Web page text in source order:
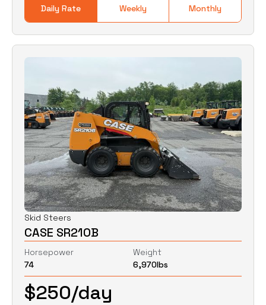
Daily Rate Weekly Monthly
Skid Steers
CASE SR210B
Horsepower
74
Weight
6,970lbs
$250/day